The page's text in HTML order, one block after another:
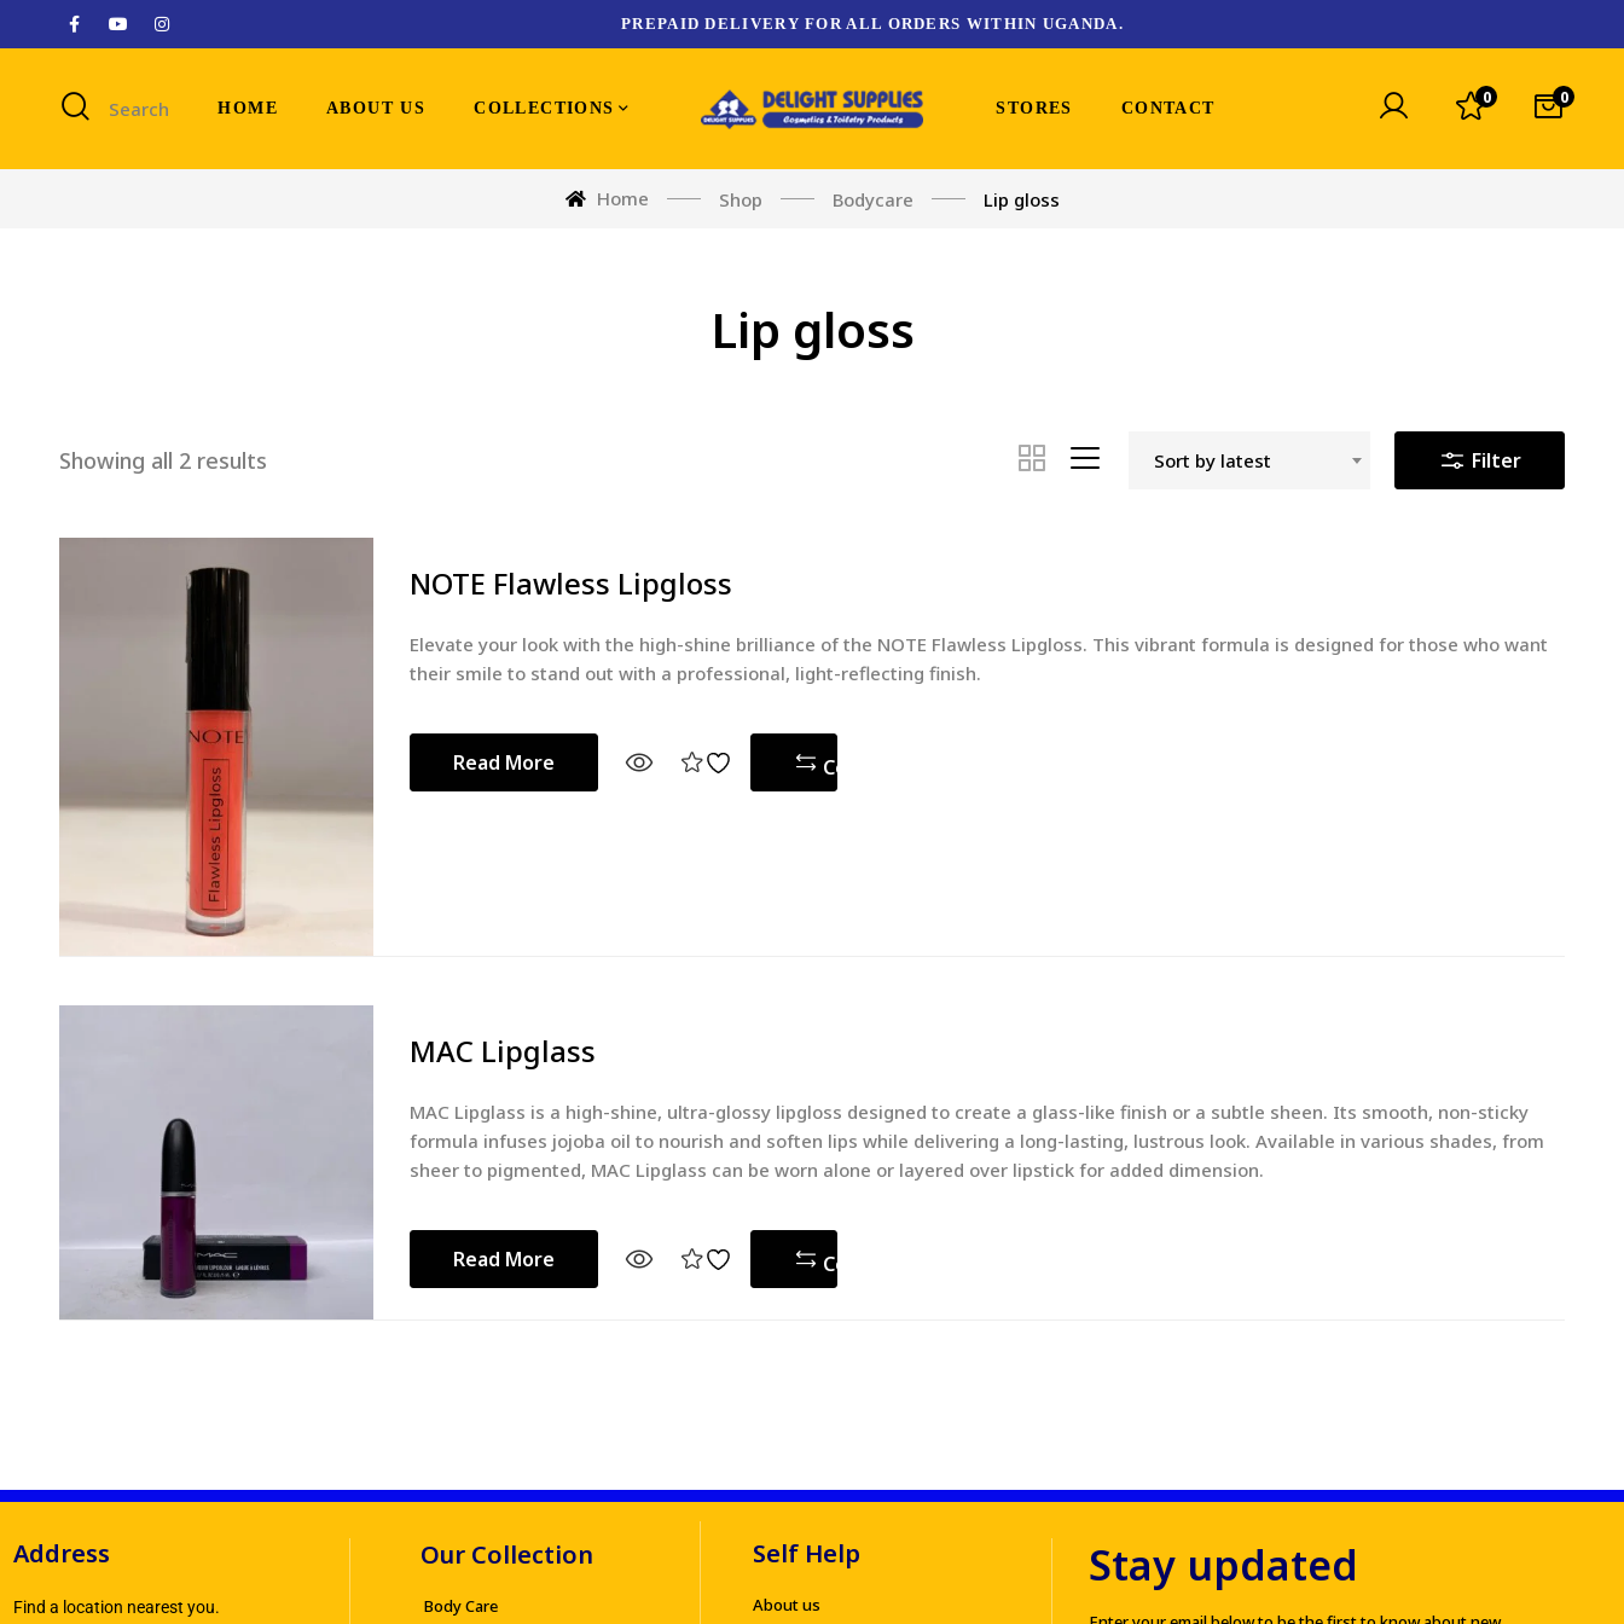
PREPAID DELIVERY FOR ALL ORDERS WITHIN UGANDA.
Search HOME ABOUT US COLLECTIONS STORES CONTACT
0 0
Home Shop Bodycare Lip gloss
Lip gloss
Showing all 2 results Sort by latest Filter
NOTE Flawless Lipgloss
Elevate your look with the high-shine brilliance of the NOTE Flawless Lipgloss. This vibrant formula is designed for those who want
their smile to stand out with a professional, light-reflecting finish.
Read More Compare
MAC Lipglass
MAC Lipglass is a high-shine, ultra-glossy lipgloss designed to create a glass-like finish or a subtle sheen. Its smooth, non-sticky
formula infuses jojoba oil to nourish and soften lips while delivering a long-lasting, lustrous look. Available in various shades, from
sheer to pigmented, MAC Lipglass can be worn alone or layered over lipstick for added dimension.
Read More Compare
Address
Find a location nearest you.
Our Collection
Body Care
Self Help
About us
Stay updated